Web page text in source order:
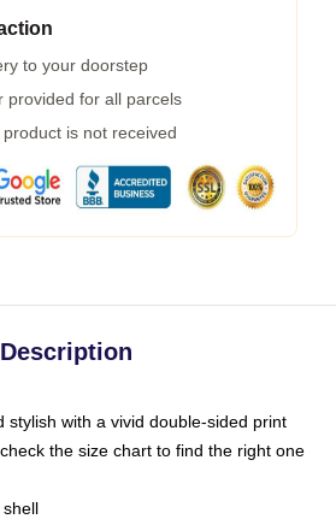
to your doorstep
provided for all parcels
is not received
Description
stylish with a vivid double-sided print
the size chart to find the right one